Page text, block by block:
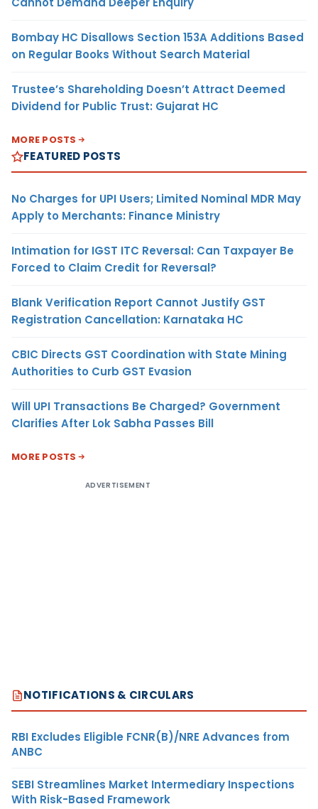
Bombay HC Disallows Section 153A Additions Based
on Regular Books Without Search Material
Trustee’s Shareholding Doesn’t Attract Deemed
Dividend for Public Trust: Gujarat HC
MORE POSTS
FEATURED POSTS
No Charges for UPI Users; Limited Nominal MDR May
Apply to Merchants: Finance Ministry
Intimation for IGST ITC Reversal: Can Taxpayer Be
Forced to Claim Credit for Reversal?
Blank Verification Report Cannot Justify GST
Registration Cancellation: Karnataka HC
CBIC Directs GST Coordination with State Mining
Authorities to Curb GST Evasion
Will UPI Transactions Be Charged? Government
Clarifies After Lok Sabha Passes Bill
MORE POSTS
ADVERTISEMENT
NOTIFICATIONS & CIRCULARS
RBI Excludes Eligible FCNR(B)/NRE Advances from
ANBC
SEBI Streamlines Market Intermediary Inspections
With Risk-Based Framework